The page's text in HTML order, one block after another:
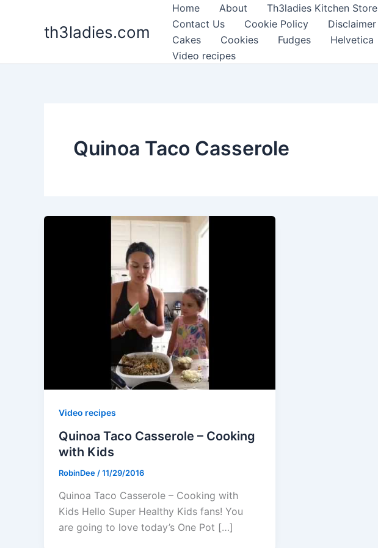
th3ladies.com
Home About Th3ladies Kitchen Store
Contact Us
Cookie Policy Disclaimer
Cakes
Cookies Fudges Helvetica
Video recipes
Quinoa Taco Casserole
Video recipes
Quinoa Taco Casserole – Cooking
with Kids
RobinDee /11/29/2016
Quinoa Taco Casserole – Cooking with
Kids Hello Super Healthy Kids fans! You
are going to love today’s One Pot […]